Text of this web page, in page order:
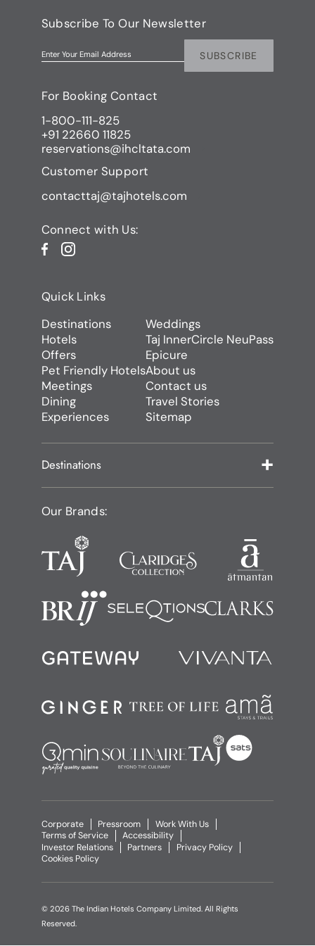
Subscribe To Our Newsletter
Enter Your Email Address SUBSCRIBE
For Booking Contact
1-800-111-825
+91 22660 11825
reservations@ihcltata.com
Customer Support
contacttaj@tajhotels.com
Connect with Us:
Quick Links
Destinations
Hotels
Offers
Pet Friendly Hotels
Meetings
Dining
Experiences
Weddings
Taj InnerCircle NeuPass
Epicure
About us
Contact us
Travel Stories
Sitemap
Destinations
Our Brands:
Corporate Pressroom
Work With Us
Terms of Service
Accessibility
Investor Relations
Partners
Privacy Policy
Cookies Policy
© 2026 The Indian Hotels Company Limited. All Rights
Reserved.